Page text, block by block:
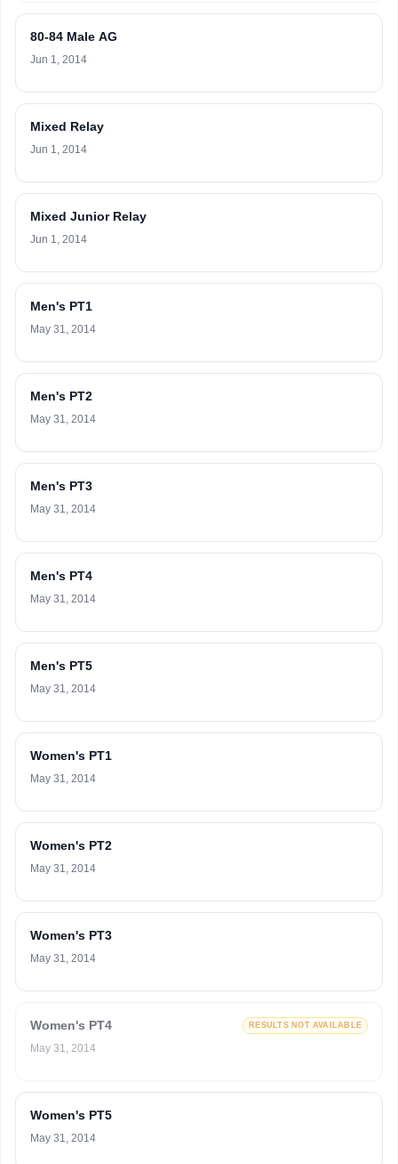
80-84 Male AG
Jun 1, 2014
Mixed Relay
Jun 1, 2014
Mixed Junior Relay
Jun 1, 2014
Men's PT1
May 31, 2014
Men's PT2
May 31, 2014
Men's PT3
May 31, 2014
Men's PT4
May 31, 2014
Men's PT5
May 31, 2014
Women's PT1
May 31, 2014
Women's PT2
May 31, 2014
Women's PT3
May 31, 2014
Women's PT4 RESULTS NOT AVAILABLE
May 31, 2014
Women's PT5
May 31, 2014